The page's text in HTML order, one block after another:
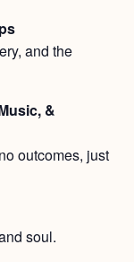
and the
&
outcomes, just
soul.